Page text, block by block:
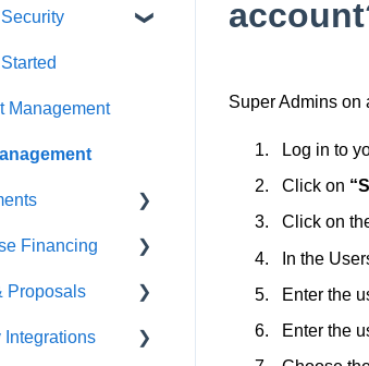
Super Admins on
Log in to
Click on
Click on
In the
Enter the
Enter the
Management
Payments
Financing
& Approval
Proposals
Integrations